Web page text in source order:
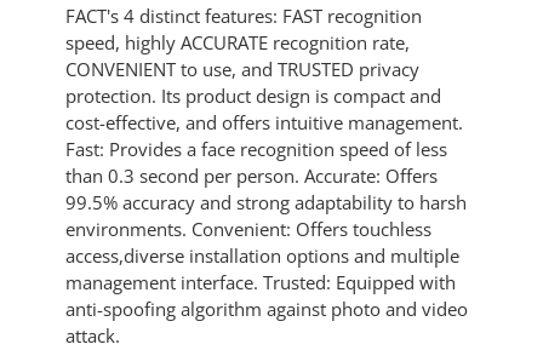
FACT's 4 distinct features: FAST recognition
speed, highly ACCURATE recognition rate,
CONVENIENT to use, and TRUSTED privacy
protection. Its product design is compact and
cost-effective, and offers intuitive management.
Fast: Provides a face recognition speed of less
than 0.3 second per person. Accurate: Offers
99.5% accuracy and strong adaptability to harsh
environments. Convenient: Offers touchless
access,diverse installation options and multiple
management interface. Trusted: Equipped with
anti-spoofing algorithm against photo and video
attack.